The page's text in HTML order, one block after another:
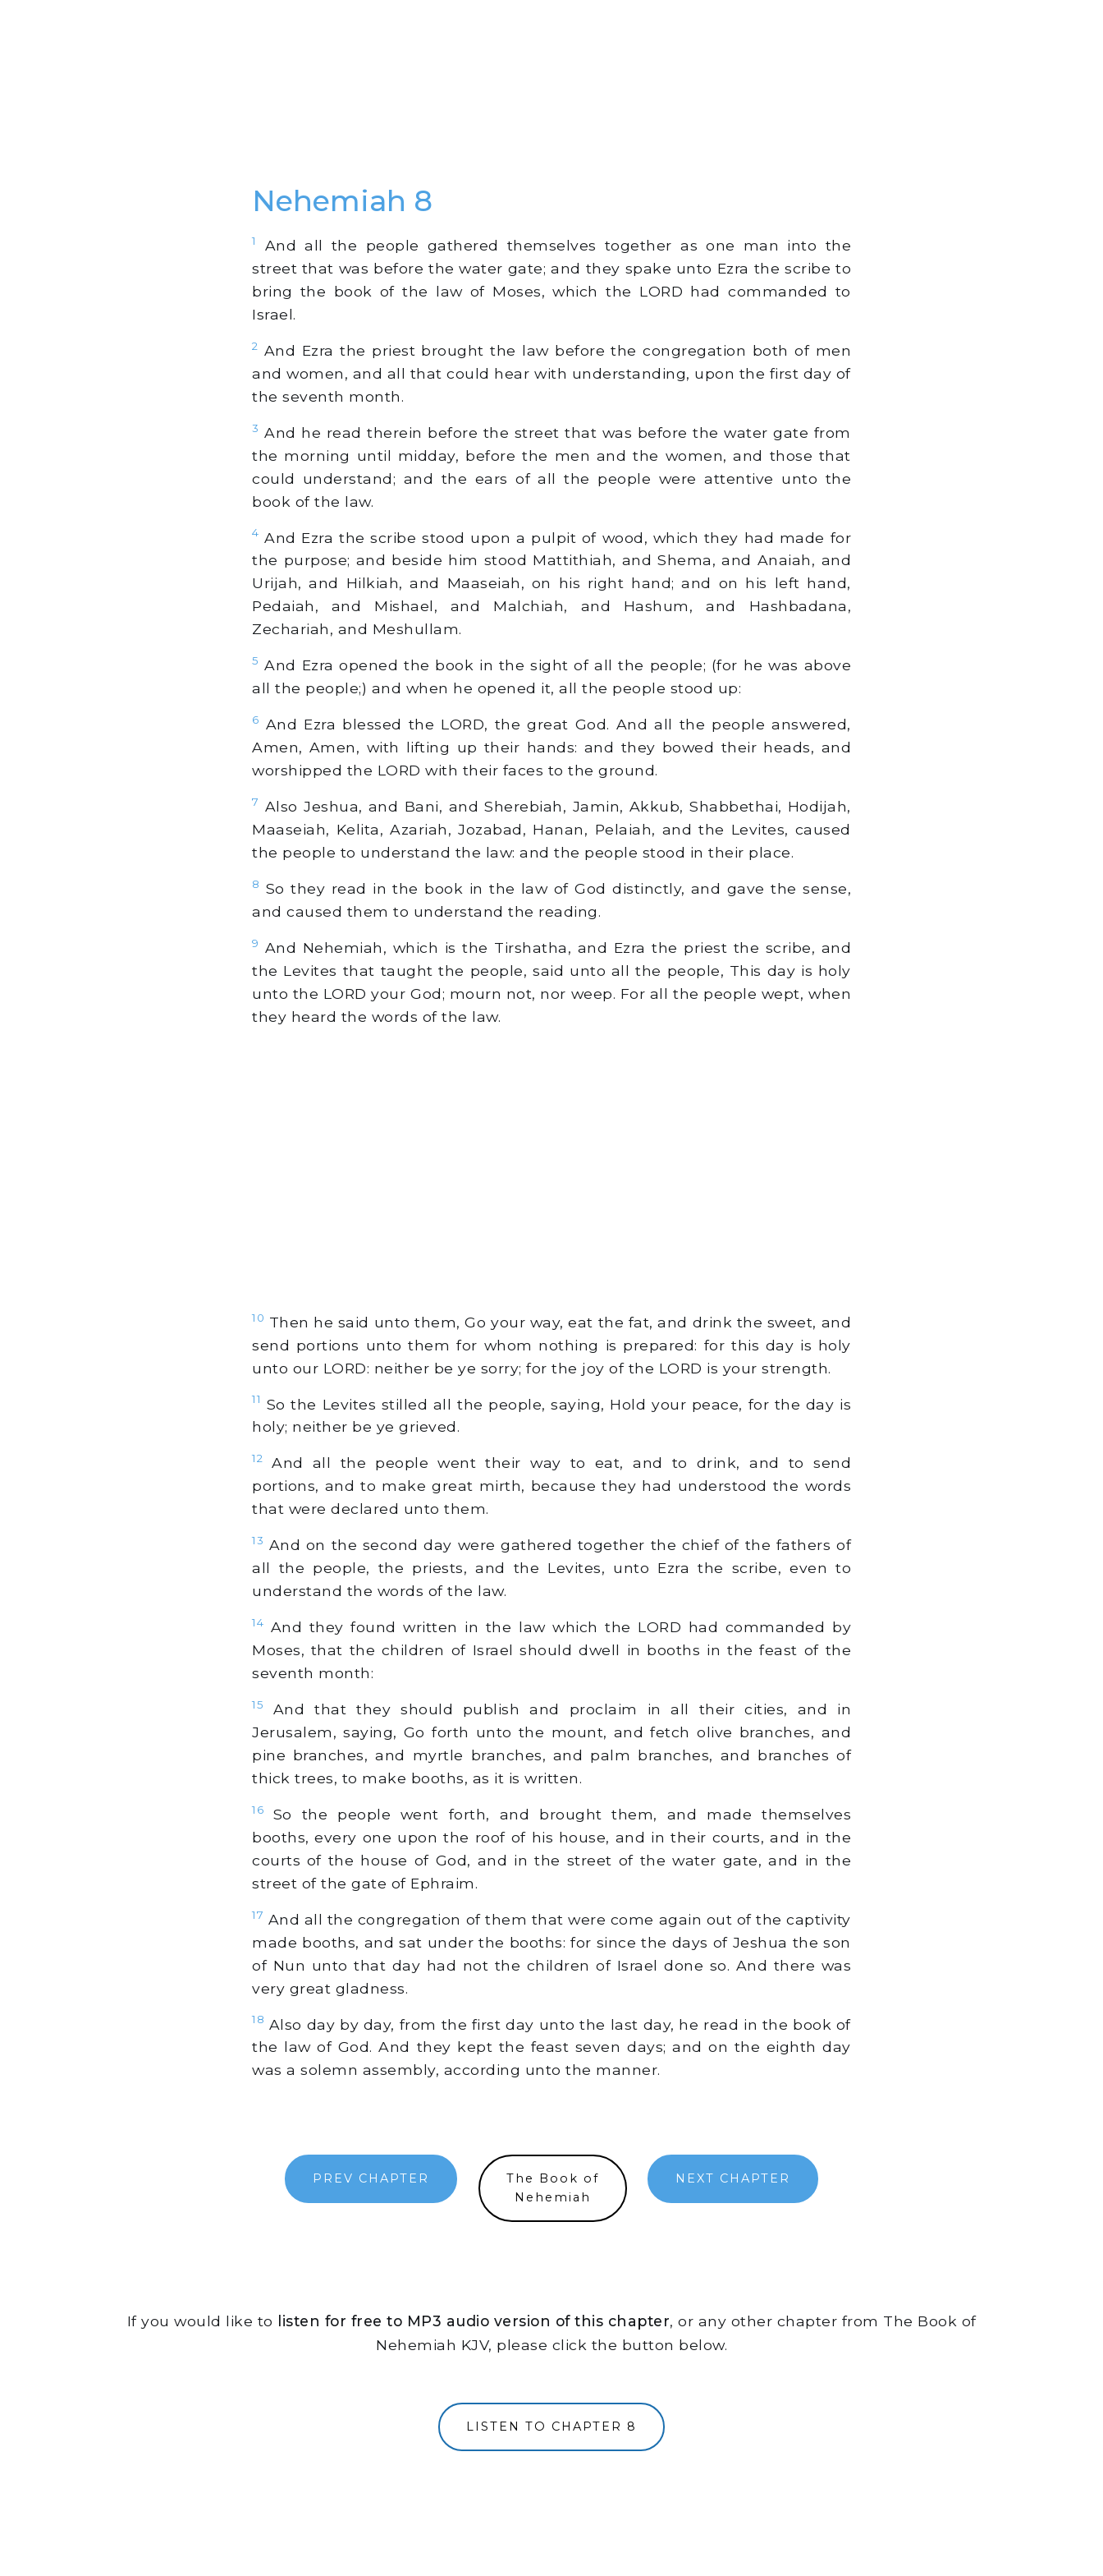
Nehemiah 8
1
And all the people gathered themselves together as one man into the
street that was before the water gate; and they spake unto Ezra the scribe to
bring the book of the law of Moses, which the LORD had commanded to
Israel.
2 And Ezra the priest brought the law before the congregation both of men
and women, and all that could hear with understanding, upon the first day of
the seventh month.
3 And he read therein before the street that was before the water gate from
the morning until midday, before the men and the women, and those that
could understand; and the ears of all the people were attentive unto the
book of the law.
4 And Ezra the scribe stood upon a pulpit of wood, which they had made for
the purpose; and beside him stood Mattithiah, and Shema, and Anaiah, and
Urijah, and Hilkiah, and Maaseiah, on his right hand; and on his left hand,
Pedaiah, and Mishael, and Malchiah, and Hashum, and Hashbadana,
Zechariah, and Meshullam.
5 And Ezra opened the book in the sight of all the people; (for he was above
all the people;) and when he opened it, all the people stood up:
6 And Ezra blessed the LORD, the great God. And all the people answered,
Amen, Amen, with lifting up their hands: and they bowed their heads, and
worshipped the LORD with their faces to the ground.
7 Also Jeshua, and Bani, and Sherebiah, Jamin, Akkub, Shabbethai, Hodijah,
Maaseiah, Kelita, Azariah, Jozabad, Hanan, Pelaiah, and the Levites, caused
the people to understand the law: and the people stood in their place.
8 So they read in the book in the law of God distinctly, and gave the sense,
and caused them to understand the reading.
9 And Nehemiah, which is the Tirshatha, and Ezra the priest the scribe, and
the Levites that taught the people, said unto all the people, This day is holy
unto the LORD your God; mourn not, nor weep. For all the people wept, when
they heard the words of the law.
10 Then he said unto them, Go your way, eat the fat, and drink the sweet, and
send portions unto them for whom nothing is prepared: for this day is holy
unto our LORD: neither be ye sorry; for the joy of the LORD is your strength.
11 So the Levites stilled all the people, saying, Hold your peace, for the day is
holy; neither be ye grieved.
12
And all the people went their way to eat, and to drink, and to send
portions, and to make great mirth, because they had understood the words
that were declared unto them.
13 And on the second day were gathered together the chief of the fathers of
all the people, the priests, and the Levites, unto Ezra the scribe, even to
understand the words of the law.
14 And they found written in the law which the LORD had commanded by
Moses, that the children of Israel should dwell in booths in the feast of the
seventh month:
15
And that they should publish and proclaim in all their cities, and in
Jerusalem, saying, Go forth unto the mount, and fetch olive branches, and
pine branches, and myrtle branches, and palm branches, and branches of
thick trees, to make booths, as it is written.
16
So the people went forth, and brought them, and made themselves
booths, every one upon the roof of his house, and in their courts, and in the
courts of the house of God, and in the street of the water gate, and in the
street of the gate of Ephraim.
17 And all the congregation of them that were come again out of the captivity
made booths, and sat under the booths: for since the days of Jeshua the son
of Nun unto that day had not the children of Israel done so. And there was
very great gladness.
18 Also day by day, from the first day unto the last day, he read in the book of
the law of God. And they kept the feast seven days; and on the eighth day
was a solemn assembly, according unto the manner.
PREV CHAPTER
The Book of
Nehemiah
NEXT CHAPTER
If you would like to listen for free to MP3 audio version of this chapter, or any other chapter from The Book of
Nehemiah KJV, please click the button below.
LISTEN TO CHAPTER 8